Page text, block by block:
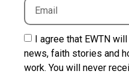
I agree that EWTN
news, faith stories and
work. You will never